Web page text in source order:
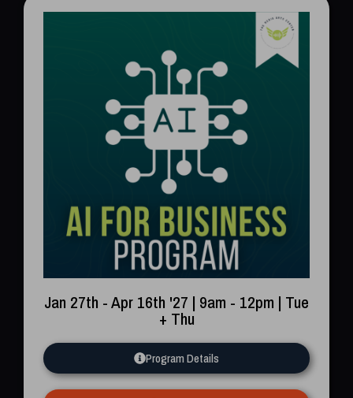
Jan 27th - Apr 16th '27 | 9am - 12pm | Tue
+ Thu
Program Details